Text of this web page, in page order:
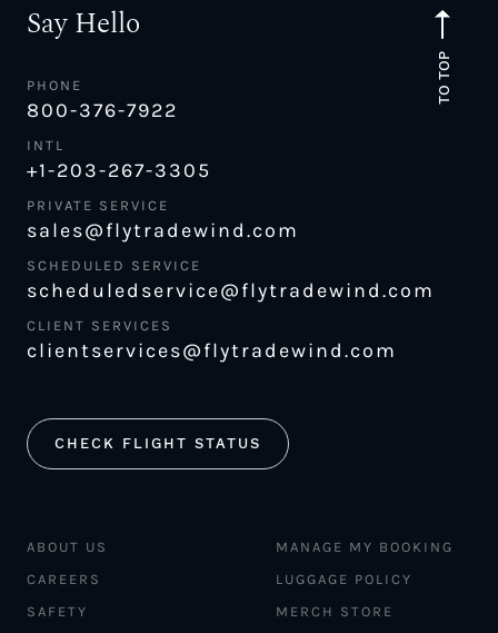
TO TOP
Say Hello
PHONE
800-376-7922
INTL
+1-203-267-3305
PRIVATE SERVICE
sales@flytradewind.com
SCHEDULED SERVICE
scheduledservice@flytradewind.com
CLIENT SERVICES
clientservices@flytradewind.com
CHECK FLIGHT STATUS
ABOUT US
CAREERS
SAFETY
MANAGE MY BOOKING
LUGGAGE POLICY
MERCH STORE